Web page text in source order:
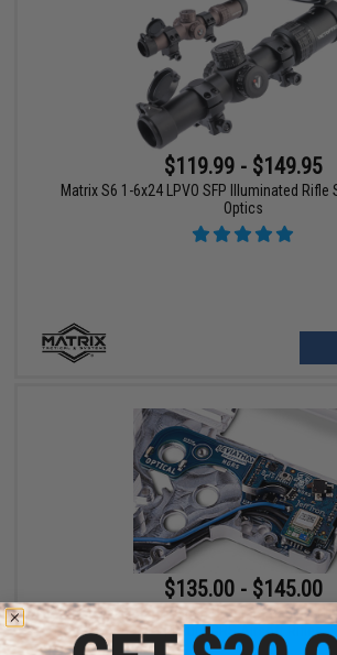
$119.99 - $149.95
Matrix S6 1-6x24 LPVO SFP Illuminated
Optics
$135.00 - $145.00
JeffTron Leviathan Drop-In Programmable ETU
Marui NGRS Airsoft Rifles